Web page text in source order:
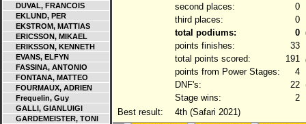
DUVAL, FRANCOIS
EKLUND, PER
EKSTROM, MATTIAS
ERICSSON, MIKAEL
ERIKSSON, KENNETH
EVANS, ELFYN
FASSINA, ANTONIO
FONTANA, MATTEO
FOURMAUX, ADRIEN
Frequelin, Guy
GALLI, GIANLUIGI
GARDEMEISTER, TONI
second places:
0
third places:
0
total podiums:
0
points finishes:
33
total points scored:
191
points from Power Stages:
4
DNF's:
22
Stage wins:
2
Best result:
4th (Safari 2021)